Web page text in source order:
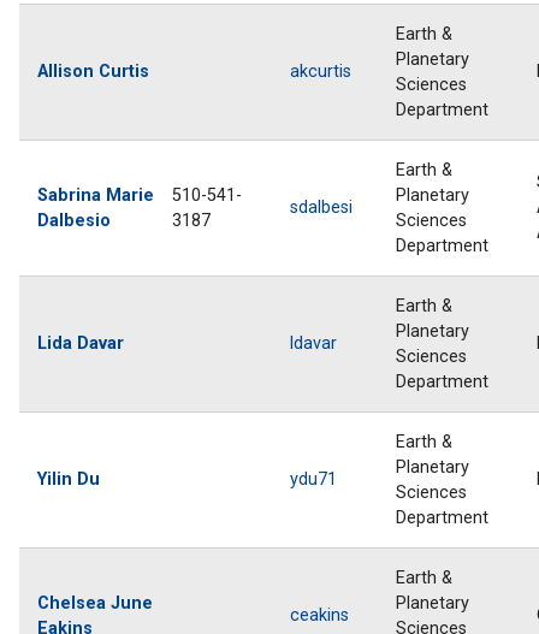
Allison Curtis akcurtis
Earth &
Planetary
Sciences
Department
Sabrina Marie
Dalbesio
510-541-
3187
sdalbesi
Earth &
Planetary
Sciences
Department
Lida Davar ldavar
Earth &
Planetary
Sciences
Department
Yilin Du ydu71
Earth &
Planetary
Sciences
Department
Chelsea June
Eakins
ceakins
Earth &
Planetary
Sciences